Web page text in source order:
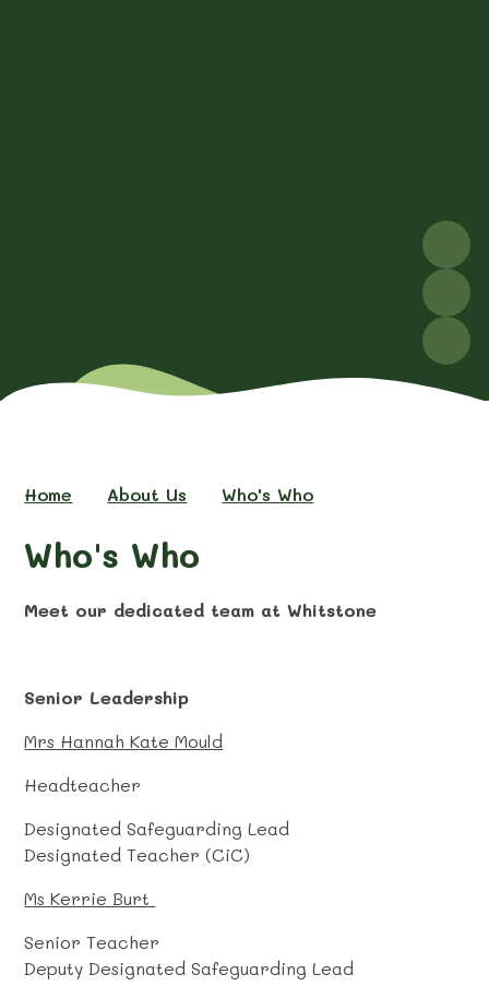
Home About Us Who's Who
Who's Who
Meet our dedicated team at Whitstone
Senior Leadership
Mrs Hannah Kate Mould
Headteacher
Designated Safeguarding Lead
Designated Teacher (CiC)
Ms Kerrie Burt
Senior Teacher
Deputy Designated Safeguarding Lead